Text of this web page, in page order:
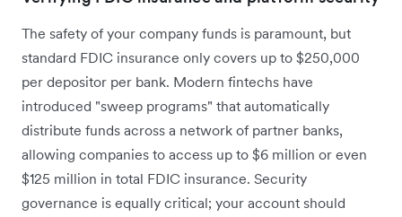
The safety of your company funds is paramount, but
standard FDIC insurance only covers up to $250,000
per depositor per bank. Modern fintechs have
introduced "sweep programs" that automatically
distribute funds across a network of partner banks,
allowing companies to access up to $6 million or even
$125 million in total FDIC insurance. Security
governance is equally critical; your account should